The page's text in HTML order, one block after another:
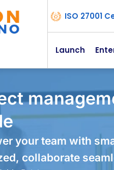
ISO 27001
Launch
your team with
collaborate